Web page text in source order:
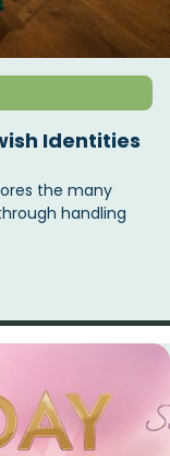
Identities
the many
handling